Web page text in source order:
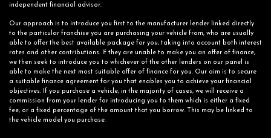
independent financial advisor.
Our approach is to introduce you first to the manufacturer lender linked directly
to the particular franchise you are purchasing your vehicle from, who are usually
able to offer the best available package for you, taking into account both interest
rates and other contributions. If they are unable to make you an offer of finance,
we then seek to introduce you to whichever of the other lenders on our panel is
able to make the next most suitable offer of finance for you. Our aim is to secure
a suitable finance agreement for you that enables you to achieve your financial
objectives. If you purchase a vehicle, in the majority of cases, we will receive a
commission from your lender for introducing you to them which is either a fixed
fee, or a fixed percentage of the amount that you borrow. This may be linked to
the vehicle model you purchase.